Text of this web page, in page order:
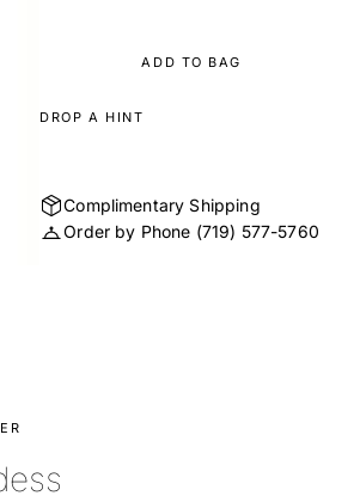
ADD TO BAG
DROP A HINT
Complimentary Shipping
Order by Phone (719) 577-5760